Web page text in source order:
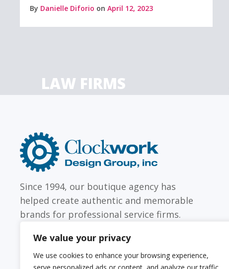
We value your privacy
We use cookies to enhance your browsing experience,
By Danielle Diforio on April 12, 2023
LAW FIRMS
Design
Inc
Since 1994, our boutique agency has
helped create authentic and memorable
brands for professional service firms.